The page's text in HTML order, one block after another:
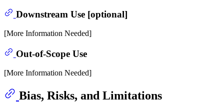
Downstream Use [optional]
[More Information Needed]
Out-of-Scope Use
[More Information Needed]
Bias, Risks, and Limitations